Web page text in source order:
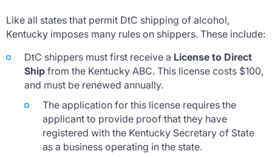
Like all states that permit DtC shipping of alcohol,
Kentucky imposes many rules on shippers. These include:
DtC shippers must first receive a License to Direct
Ship from the Kentucky ABC. This license costs $100,
and must be renewed annually.
The application for this license requires the
applicant to provide proof that they have
registered with the Kentucky Secretary of State
as a business operating in the state.